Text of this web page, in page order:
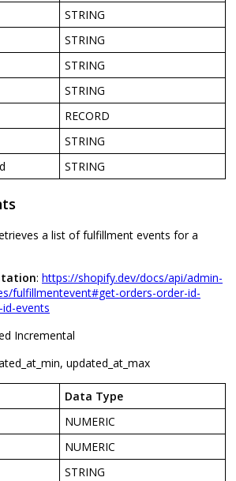
STRING
STRING
STRING
STRING
RECORD
STRING
STRING
a list of fulfillment events for a
: https://shopify.dev/docs/api/admin-
/fulfillmentevent#get-orders-order-id-
-id-events
Incremental
, updated_at_max
Data Type
NUMERIC
NUMERIC
STRING